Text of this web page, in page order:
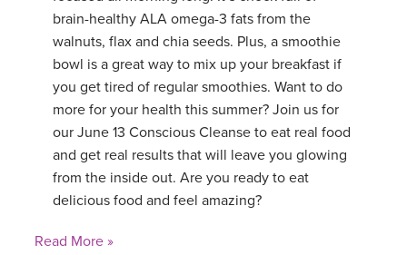
brain-healthy ALA omega-3 fats from the
walnuts, flax and chia seeds. Plus, a smoothie
bowl is a great way to mix up your breakfast if
you get tired of regular smoothies. Want to do
more for your health this summer? Join us for
our June 13 Conscious Cleanse to eat real food
and get real results that will leave you glowing
from the inside out. Are you ready to eat
delicious food and feel amazing?
Read More »